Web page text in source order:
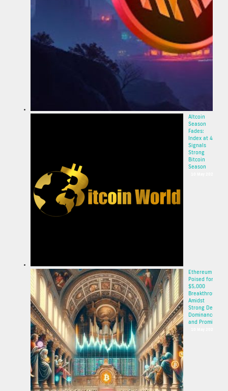
Altcoin
Season
Fades:
Index at 40
Signals
Strong
Bitcoin
Season
Ethereum
Poised for
$5,000
Breakthrough
Amidst
Strong DeFi
Dominance
and Promisi...